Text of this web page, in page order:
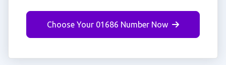
Choose Your 01686 Number Now